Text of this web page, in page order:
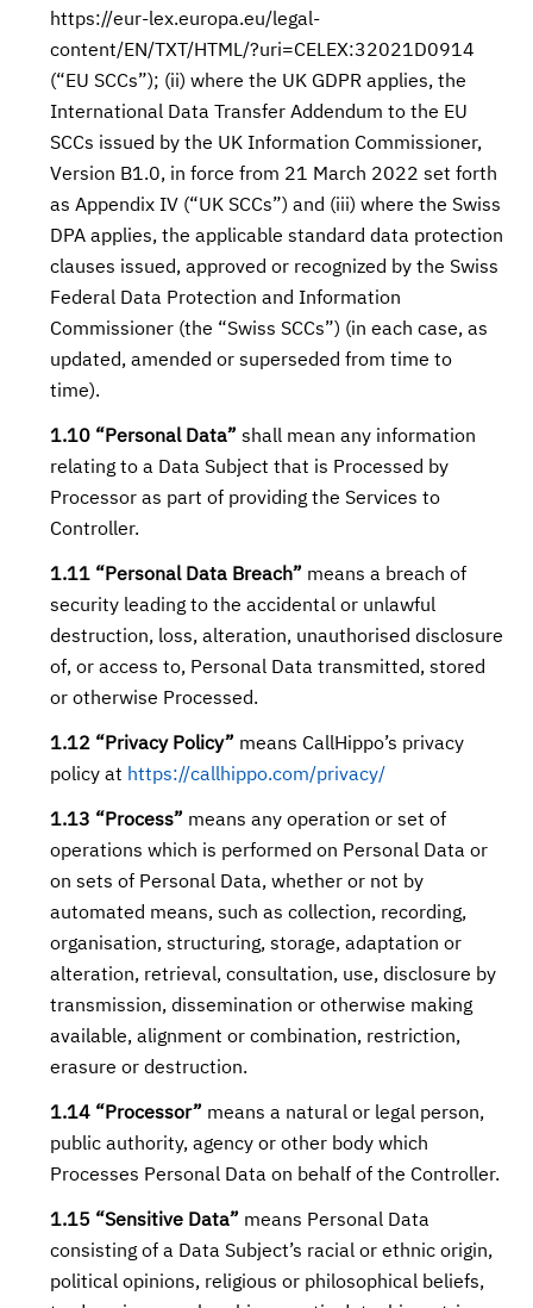
https://eur-lex.europa.eu/legal-
content/EN/TXT/HTML/?uri=CELEX:32021D0914
(“EU SCCs”); (ii) where the UK GDPR applies, the
International Data Transfer Addendum to the EU
SCCs issued by the UK Information Commissioner,
Version B1.0, in force from 21 March 2022 set forth
as Appendix IV (“UK SCCs”) and (iii) where the Swiss
DPA applies, the applicable standard data protection
clauses issued, approved or recognized by the Swiss
Federal Data Protection and Information
Commissioner (the “Swiss SCCs”) (in each case, as
updated, amended or superseded from time to
time).
1.10 “Personal Data” shall mean any information
relating to a Data Subject that is Processed by
Processor as part of providing the Services to
Controller.
1.11 “Personal Data Breach” means a breach of
security leading to the accidental or unlawful
destruction, loss, alteration, unauthorised disclosure
of, or access to, Personal Data transmitted, stored
or otherwise Processed.
1.12 “Privacy Policy” means CallHippo’s privacy
policy at https://callhippo.com/privacy/
1.13 “Process” means any operation or set of
operations which is performed on Personal Data or
on sets of Personal Data, whether or not by
automated means, such as collection, recording,
organisation, structuring, storage, adaptation or
alteration, retrieval, consultation, use, disclosure by
transmission, dissemination or otherwise making
available, alignment or combination, restriction,
erasure or destruction.
1.14 “Processor” means a natural or legal person,
public authority, agency or other body which
Processes Personal Data on behalf of the Controller.
1.15 “Sensitive Data” means Personal Data
consisting of a Data Subject’s racial or ethnic origin,
political opinions, religious or philosophical beliefs,